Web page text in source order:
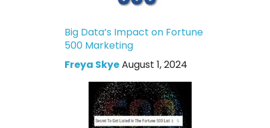
Big Data’s Impact on Fortune
500 Marketing
Freya SkyeAugust 1, 2024